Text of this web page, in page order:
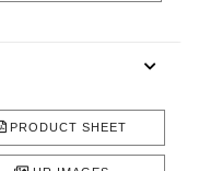
PRODUCT SHEET